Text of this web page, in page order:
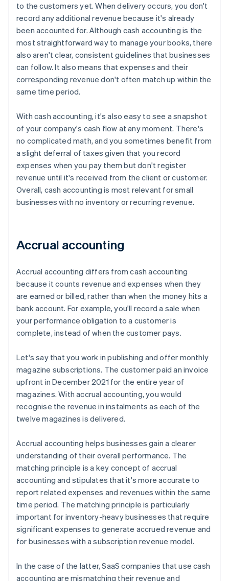
to the customers yet. When delivery occurs, you don't
record any additional revenue because it's already
been accounted for. Although cash accounting is the
most straightforward way to manage your books, there
also aren't clear, consistent guidelines that businesses
can follow. It also means that expenses and their
corresponding revenue don't often match up within the
same time period.
With cash accounting, it's also easy to see a snapshot
of your company's cash flow at any moment. There's
no complicated math, and you sometimes benefit from
a slight deferral of taxes given that you record
expenses when you pay them but don't register
revenue until it's received from the client or customer.
Overall, cash accounting is most relevant for small
businesses with no inventory or recurring revenue.
Accrual accounting
Accrual accounting differs from cash accounting
because it counts revenue and expenses when they
are earned or billed, rather than when the money hits a
bank account. For example, you'll record a sale when
your performance obligation to a customer is
complete, instead of when the customer pays.
Let's say that you work in publishing and offer monthly
magazine subscriptions. The customer paid an invoice
upfront in December 2021 for the entire year of
magazines. With accrual accounting, you would
recognise the revenue in instalments as each of the
twelve magazines is delivered.
Accrual accounting helps businesses gain a clearer
understanding of their overall performance. The
matching principle is a key concept of accrual
accounting and stipulates that it's more accurate to
report related expenses and revenues within the same
time period. The matching principle is particularly
important for inventory-heavy businesses that require
significant expenses to generate accrued revenue and
for businesses with a subscription revenue model.
In the case of the latter, SaaS companies that use cash
accounting are mismatching their revenue and